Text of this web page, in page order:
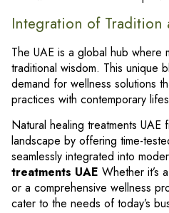
Integration of
The UAE is a global hub where
traditional wisdom. This unique
demand for wellness solutions
practices with contemporary
Natural healing treatments UAE
landscape by offering time-
seamlessly integrated into
treatments UAE Whether it’s
or a comprehensive wellness
cater to the needs of today’s